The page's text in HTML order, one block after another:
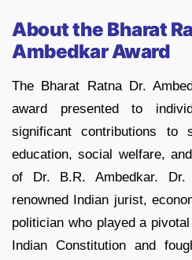
About the Bharat
Ambedkar Award
The Bharat Ratna Dr.
award presented to
significant contributions
education, social welfare,
of Dr. B.R. Ambedkar.
renowned Indian jurist,
politician who played a
Indian Constitution and